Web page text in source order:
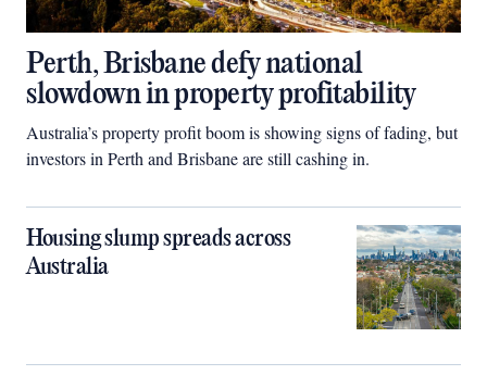
Perth, Brisbane defy national
slowdown in property profitability
Australia’s property profit boom is showing signs of fading, but
investors in Perth and Brisbane are still cashing in.
Housing slump spreads across
Australia